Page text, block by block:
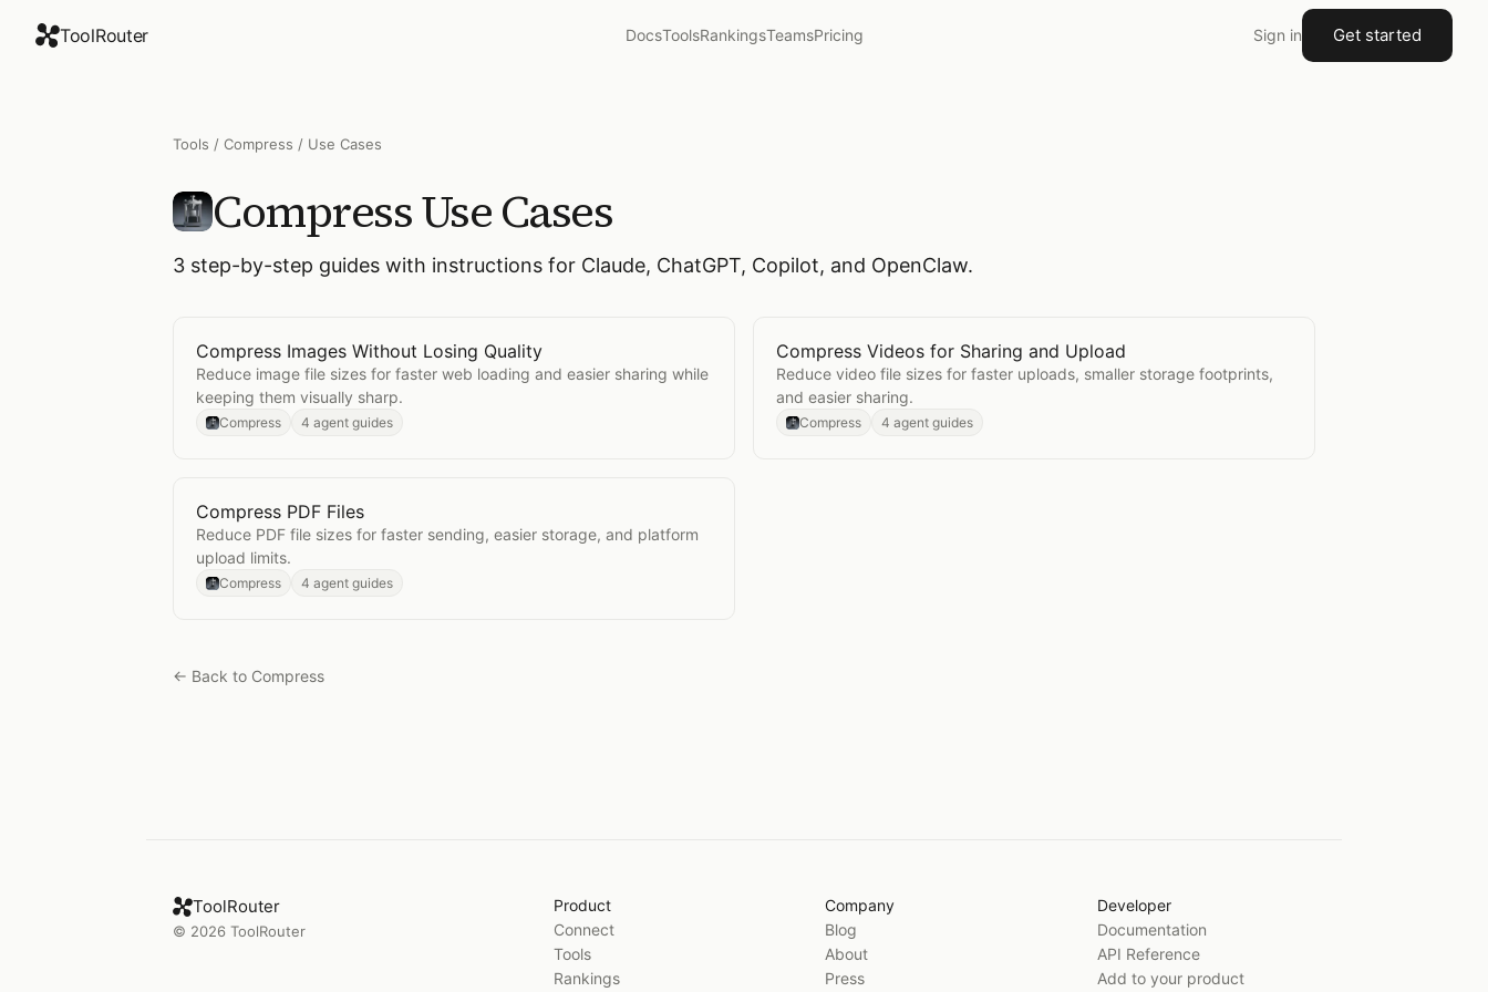
ToolRouter DocsToolsRankingsTeamsPricing Sign in Get started
Tools / Compress / Use Cases
CompressUse Cases
3 step-by-step guides with instructions for Claude, ChatGPT, Copilot, and OpenClaw.
OpenCompress Images Without Losing Quality
Compress Images Without Losing Quality
Reduce image file sizes for faster web loading and easier sharing while
keeping them visually sharp.
Compress 4 agent guides
OpenCompress Videos for Sharing and Upload
Compress Videos for Sharing and Upload
Reduce video file sizes for faster uploads, smaller storage footprints,
and easier sharing.
Compress 4 agent guides
OpenCompress PDF Files
Compress PDF Files
Reduce PDF file sizes for faster sending, easier storage, and platform
upload limits.
Compress 4 agent guides
← Back to Compress
ToolRouter
© 2026 ToolRouter
Product
Connect
Tools
Rankings
Company
Blog
About
Press
Developer
Documentation
API Reference
Add to your product